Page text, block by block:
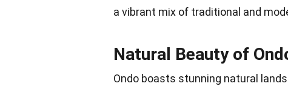
a vibrant mix of traditional and
Natural Beauty of
Ondo boasts stunning natural